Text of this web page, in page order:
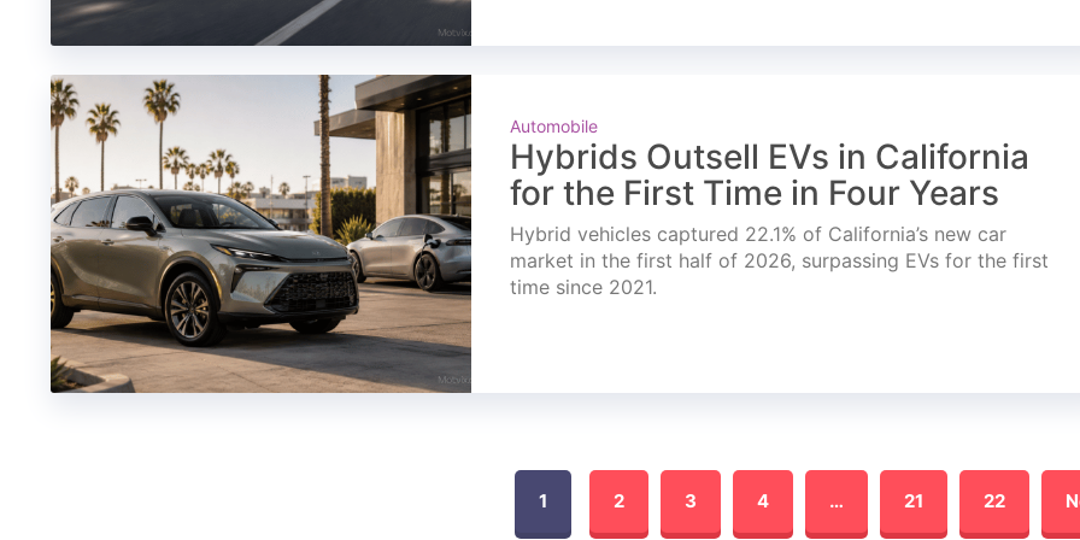
Automobile
Hybrids Outsell EVs in California
for the First Time in Four Years
Hybrid vehicles captured 22.1% of California’s new car
market in the first half of 2026, surpassing EVs for the first
time since 2021.
1 2 3 4 … 21 22